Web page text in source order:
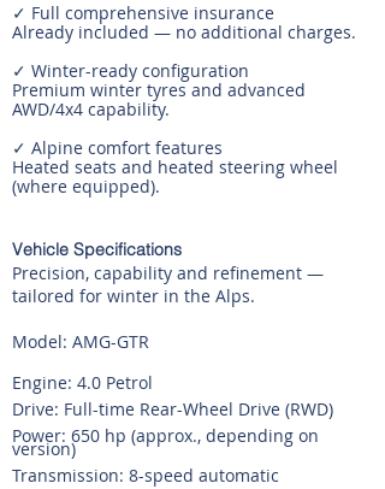
✓ Full comprehensive insurance
Already included — no additional charges.
✓ Winter-ready configuration
Premium winter tyres and advanced
AWD/4x4 capability.
✓ Alpine comfort features
Heated seats and heated steering wheel
(where equipped).
Vehicle Specifications
Precision, capability and refinement —
tailored for winter in the Alps.
Model: AMG-GTR
Engine: 4.0 Petrol
Drive: Full-time Rear-Wheel Drive (RWD)
Power: 650 hp (approx., depending on
version)
Transmission: 8-speed automatic